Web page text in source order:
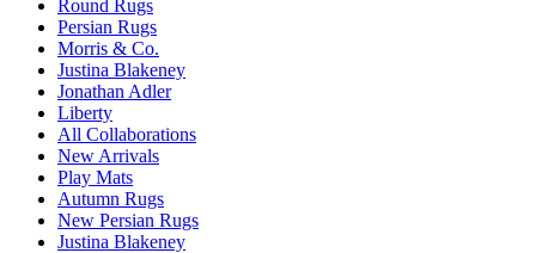
Round Rugs
Persian Rugs
Morris & Co.
Justina Blakeney
Jonathan Adler
Liberty
All Collaborations
New Arrivals
Play Mats
Autumn Rugs
New Persian Rugs
Justina Blakeney